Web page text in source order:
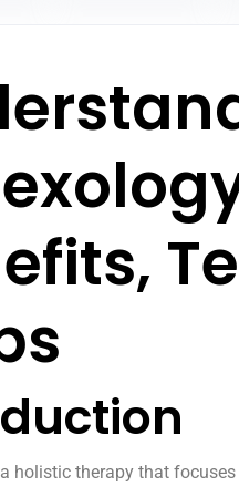
holistic therapy that